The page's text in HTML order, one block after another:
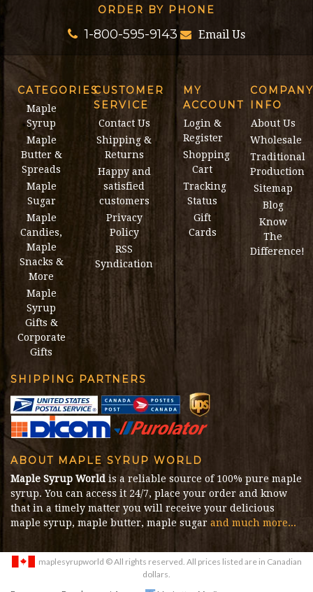
ORDER BY PHONE
1-800-595-9143 Email Us
CATEGORIES
Maple
Syrup
Maple
Butter &
Spreads
Maple
Sugar
Maple
Candies,
Maple
Snacks &
More
Maple
Syrup
Gifts &
Corporate
Gifts
CUSTOMER
SERVICE
Contact Us
Shipping &
Returns
Happy and
satisfied
customers
Privacy
Policy
RSS
Syndication
MY
ACCOUNT
Login &
Register
Shopping
Cart
Tracking
Status
Gift
Cards
INFO
About Us
Wholesale
Traditional
Production
Sitemap
Blog
Know
The
Difference!
SHIPPING PARTNERS
ABOUT MAPLE SYRUP WORLD
Maple Syrup World is a reliable source of 100% pure maple
syrup. You can access it 24/7, place your order and know
that in a timely matter you will receive your delicious
maple syrup, maple butter, maple sugar and much more...
maplesyrupworld © All rights reserved. All prices listed are in Canadian
dollars.